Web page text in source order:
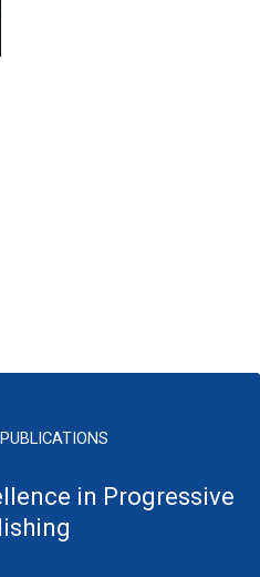
in Progressive